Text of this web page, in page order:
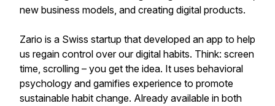
new business models, and creating digital products.
Zario is a Swiss startup that developed an app to help
us regain control over our digital habits. Think: screen
time, scrolling – you get the idea. It uses behavioral
psychology and gamifies experience to promote
sustainable habit change. Already available in both